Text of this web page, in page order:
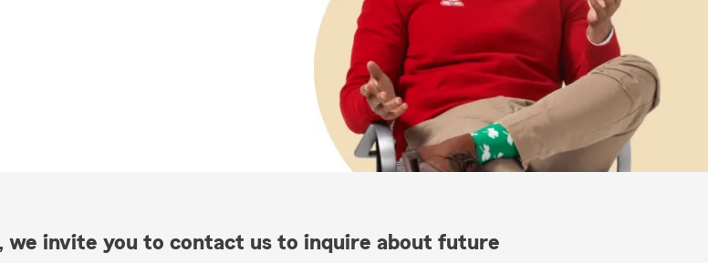
we invite you to contact us to inquire about future